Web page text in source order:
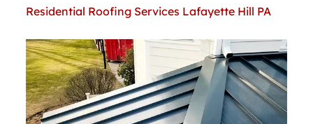
Residential Roofing Services Lafayette Hill PA